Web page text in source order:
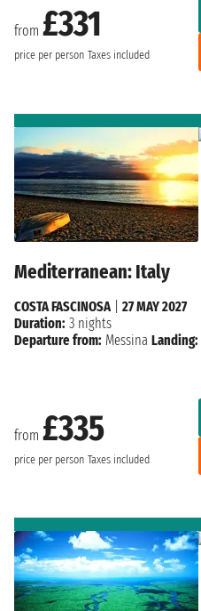
from £331
price per person Taxes included
Mediterranean: Italy
from £335
price per person Taxes included
COSTA FASCINOSA| 27 MAY 2027
Duration: 3 nights
Departure from: Messina Landing: